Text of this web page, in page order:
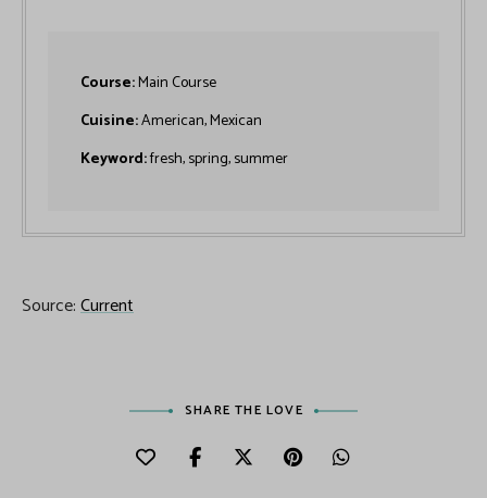
Course:Main Course
Cuisine:American, Mexican
Keyword:fresh, spring, summer
Source:Current
SHARE THE LOVE